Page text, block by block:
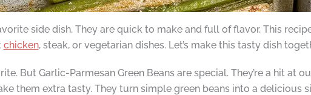
side dish. They are quick to make and full of flavor. This
chicken, steak, or vegetarian dishes. Let’s make this tasty dish
But Garlic-Parmesan Green Beans are special. They’re a hit at
them extra tasty. They turn simple green beans into a delicious